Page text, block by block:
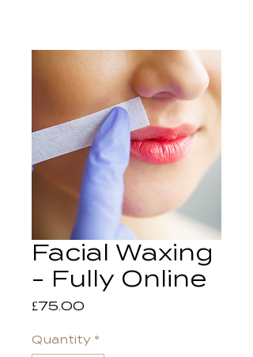
Facial Waxing
- Fully Online
£75.00
Quantity *